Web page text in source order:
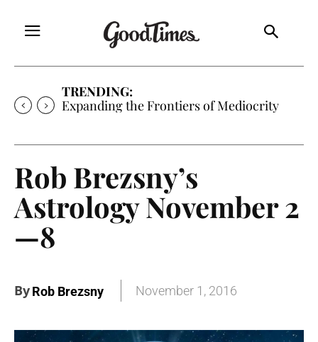
TRENDING:
Expanding the Frontiers of Mediocrity
Rob Brezsny’s
Astrology November 2
—8
ByRob Brezsny November 1, 2016